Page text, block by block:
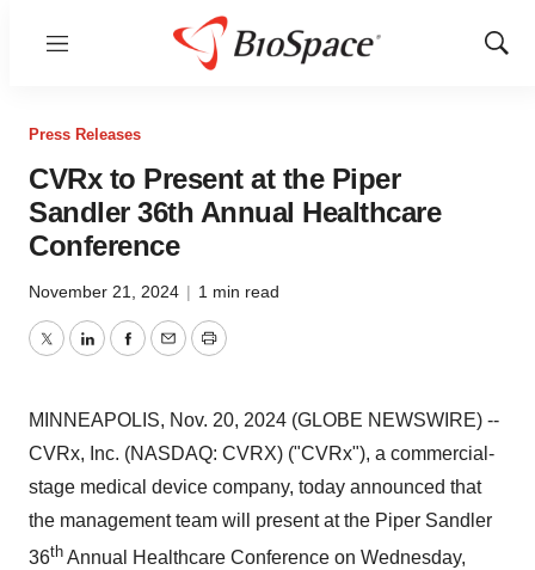
Menu
Show
Press Releases
CVRx to Present at the Piper
Sandler 36th Annual Healthcare
Conference
November 21, 2024 | 1 min read
TwitterLinkedInFacebook
EmailPrint
MINNEAPOLIS, Nov. 20, 2024 (GLOBE NEWSWIRE) --
CVRx, Inc. (NASDAQ: CVRX) ("CVRx"), a commercial-
stage medical device company, today announced that
the management team will present at the Piper Sandler
36th Annual Healthcare Conference on Wednesday,